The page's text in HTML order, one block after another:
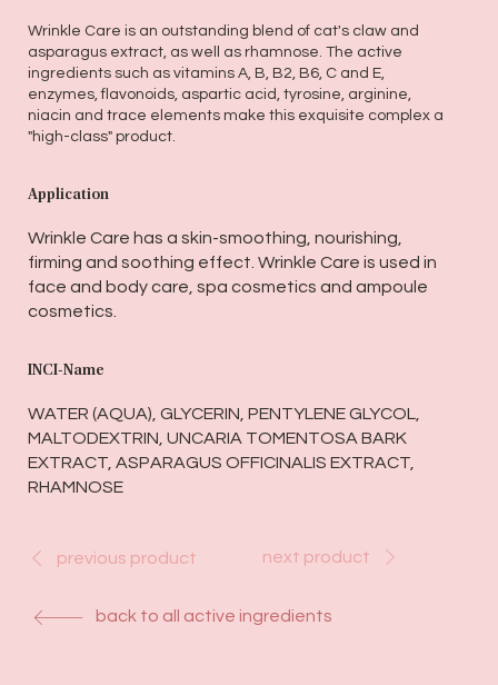
back to all active ingredients
previous product next product
Wrinkle Care is an outstanding blend of cat's claw and
asparagus extract, as well as rhamnose. The active
ingredients such as vitamins A, B, B2, B6, C and E,
enzymes, flavonoids, aspartic acid, tyrosine, arginine,
niacin and trace elements make this exquisite complex a
"high-class" product.
Application
Wrinkle Care has a skin-smoothing, nourishing,
firming and soothing effect. Wrinkle Care is used in
face and body care, spa cosmetics and ampoule
cosmetics.
INCI-Name
WATER (AQUA), GLYCERIN, PENTYLENE GLYCOL,
MALTODEXTRIN, UNCARIA TOMENTOSA BARK
EXTRACT, ASPARAGUS OFFICINALIS EXTRACT,
RHAMNOSE